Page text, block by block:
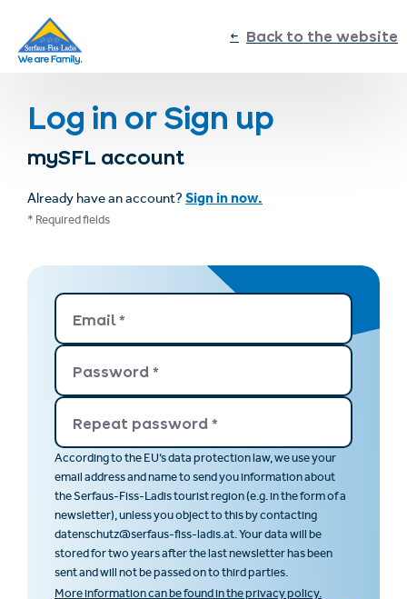
Skip to main content
Skip to table of contents
Skip to main navigation
Back to the website
Log in or Sign up
mySFL account
Already have an account? Sign in now.
* Required fields
Email *
Password *
Repeat password *
According to the EU‘s data protection law, we use your
email address and name to send you information about
the Serfaus-Fiss-Ladis tourist region (e.g. in the form of a
newsletter), unless you object to this by contacting
datenschutz@serfaus-fiss-ladis.at. Your data will be
stored for two years after the last newsletter has been
sent and will not be passed on to third parties.
More information can be found in the privacy policy.